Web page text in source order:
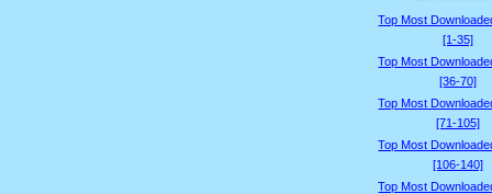
Top Most
[1-35]
Top Most
[36-70]
Top Most
[71-105]
Top Most
[106-140]
Top Most